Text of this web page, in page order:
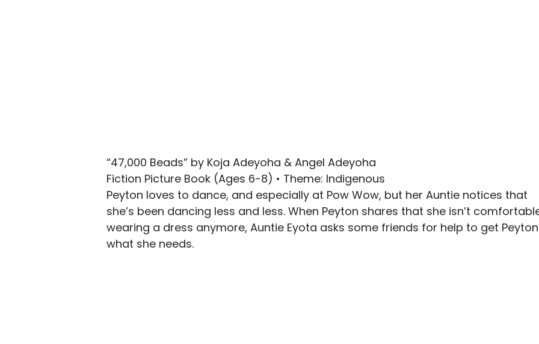
“47,000 Beads” by Koja Adeyoha & Angel Adeyoha
Fiction Picture Book (Ages 6-8) • Theme: Indigenous
Peyton loves to dance, and especially at Pow Wow, but her Auntie notices that
she’s been dancing less and less. When Peyton shares that she isn’t
wearing a dress anymore, Auntie Eyota asks some friends for help to get
what she needs.